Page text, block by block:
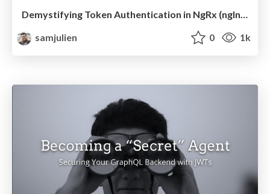
Demystifying Token Authentication in NgRx (ngIndia)
samjulien
0 1k